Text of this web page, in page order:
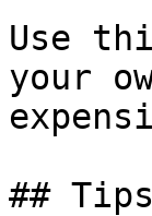
Use
your
##